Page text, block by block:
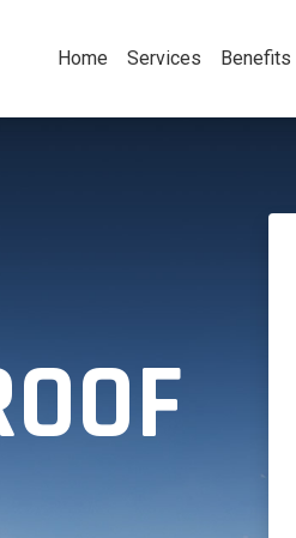
Home Services Benefits